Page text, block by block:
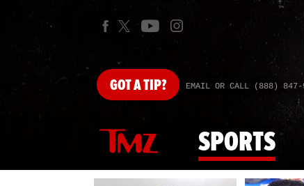
GOTA TIP? EMAIL OR CALL (888) 847-
SPORTS